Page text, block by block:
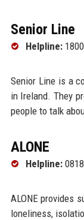
Senior Line
Helpline:
Senior Line is a
in Ireland. They
people to talk
ALONE
Helpline:
ALONE provides
loneliness,